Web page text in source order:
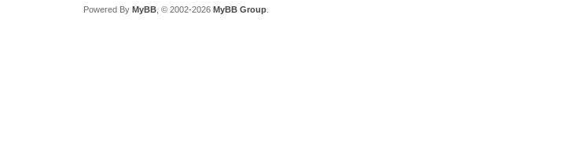
Powered By MyBB, © 2002-2026 MyBB Group.